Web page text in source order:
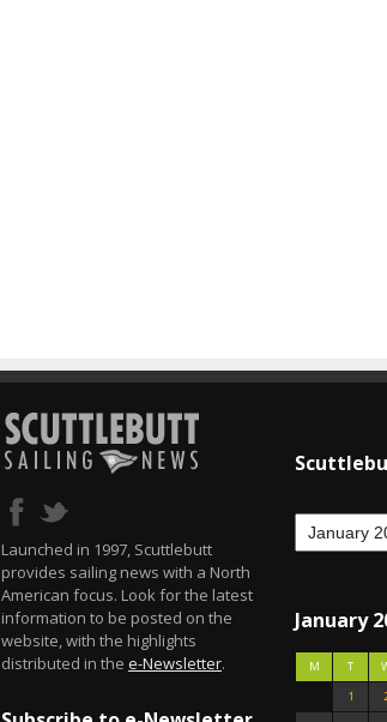
Launched in 1997, Scuttlebutt
provides sailing news with a North
American focus. Look for the latest
information to be posted on the
website, with the highlights
distributed in the e-Newsletter.
January
M T
1